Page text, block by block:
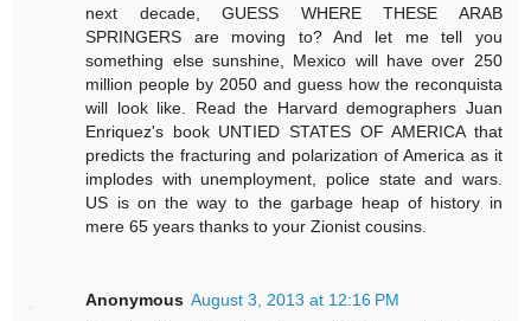
next decade, GUESS WHERE THESE ARAB
SPRINGERS are moving to? And let me tell you
something else sunshine, Mexico will have over 250
million people by 2050 and guess how the reconquista
will look like. Read the Harvard demographers Juan
Enriquez's book UNTIED STATES OF AMERICA that
predicts the fracturing and polarization of America as it
implodes with unemployment, police state and wars.
US is on the way to the garbage heap of history in
mere 65 years thanks to your Zionist cousins.
Anonymous August 3, 2013 at 12:16 PM